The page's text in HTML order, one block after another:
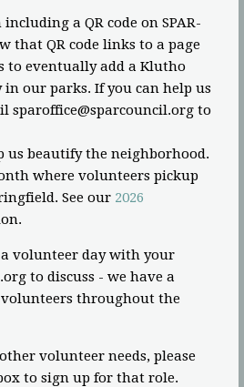
a QR code on SPAR-
that QR code links to a page
eventually add a Klutho
our parks. If you can help us
sparoffice@sparcouncil.org to
us beautify the neighborhood.
where volunteers pickup
See our 2026
volunteer day with your
to discuss - we have a
throughout the
volunteer needs, please
to sign up for that role.